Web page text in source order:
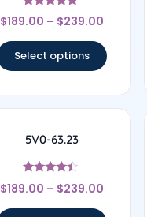
Rated
5
$189.00 – $239.00
Select options
5V0-63.23
Rated
4.17
$189.00 – $239.00